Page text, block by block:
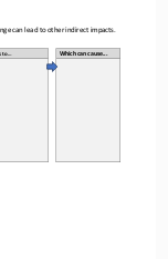
can lead to other indirect impacts.
to... Which can cause...